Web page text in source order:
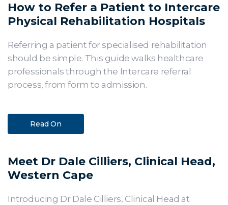
How to Refer a Patient to Intercare
Physical Rehabilitation Hospitals
Referring a patient for specialised rehabilitation
should be simple. This guide walks healthcare
professionals through the Intercare referral
process, from form to admission.
Read On
Meet Dr Dale Cilliers, Clinical Head,
Western Cape
Introducing Dr Dale Cilliers, Clinical Head at